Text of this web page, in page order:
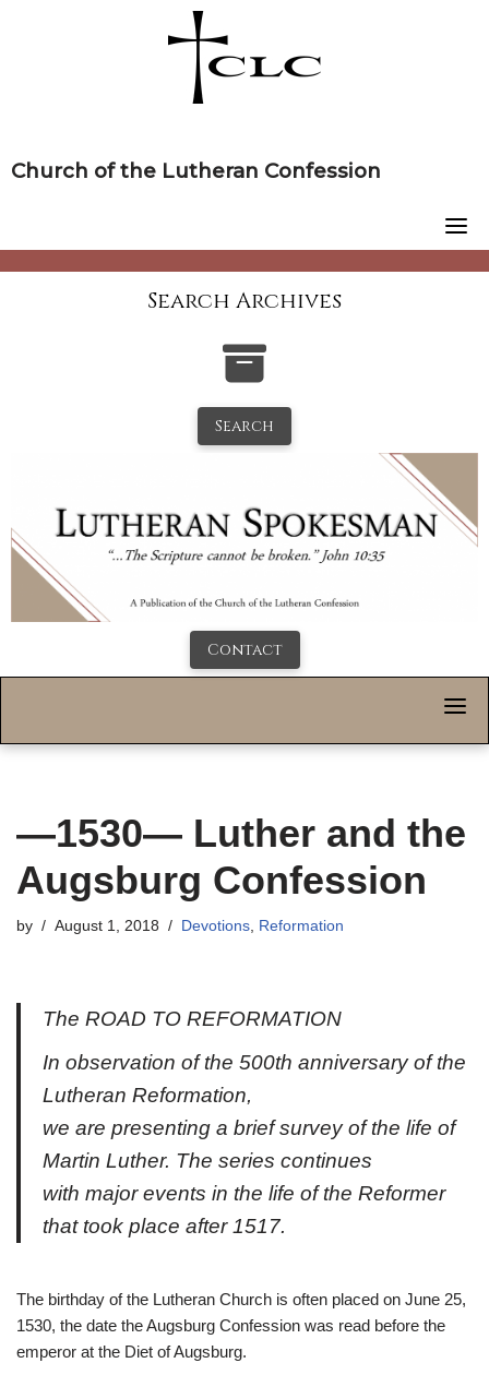
Church of the Lutheran Confession
Search Archives
Search
Contact
—1530— Luther and the
Augsburg Confession
by August 1, 2018 Devotions, Reformation
The ROAD TO REFORMATION
In observation of the 500th anniversary of the
Lutheran Reformation,
we are presenting a brief survey of the life of
Martin Luther. The series continues
with major events in the life of the Reformer
that took place after 1517.
The birthday of the Lutheran Church is often placed on June 25,
1530, the date the Augsburg Confession was read before the
emperor at the Diet of Augsburg.